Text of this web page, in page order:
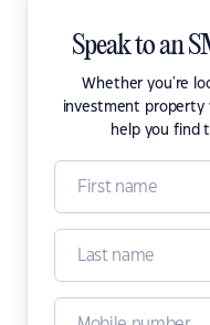
Speak to an
Whether you're
investment property
help you find